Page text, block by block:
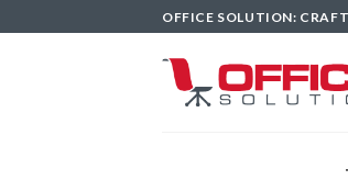
to
OFFICE SOLUTION: